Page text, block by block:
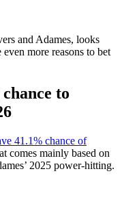
and Adames, looks
more reasons to bet
to
41.1% chance of
comes mainly based on
2025 power-hitting.